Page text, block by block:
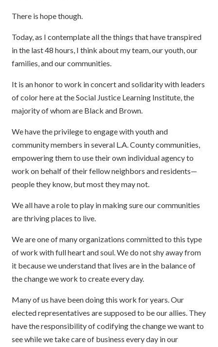
There is hope though.
Today, as I contemplate all the things that have transpired
in the last 48 hours, I think about my team, our youth, our
families, and our communities.
It is an honor to work in concert and solidarity with leaders
of color here at the Social Justice Learning Institute, the
majority of whom are Black and Brown.
We have the privilege to engage with youth and
community members in several L.A. County communities,
empowering them to use their own individual agency to
work on behalf of their fellow neighbors and residents—
people they know, but most they may not.
We all have a role to play in making sure our communities
are thriving places to live.
We are one of many organizations committed to this type
of work with full heart and soul. We do not shy away from
it because we understand that lives are in the balance of
the change we work to create every day.
Many of us have been doing this work for years. Our
elected representatives are supposed to be our allies. They
have the responsibility of codifying the change we want to
see while we take care of business every day in our